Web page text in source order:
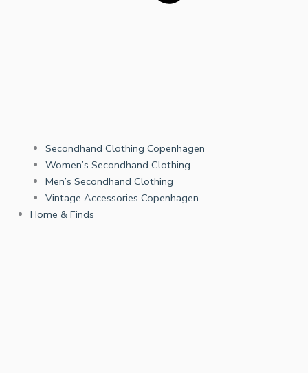
Secondhand Clothing Copenhagen
Women’s Secondhand Clothing
Men’s Secondhand Clothing
Vintage Accessories Copenhagen
Home & Finds